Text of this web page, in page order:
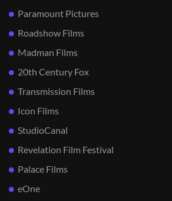
Paramount Pictures
Roadshow Films
Madman Films
20th Century Fox
Transmission Films
Icon Films
StudioCanal
Revelation Film Festival
Palace Films
eOne